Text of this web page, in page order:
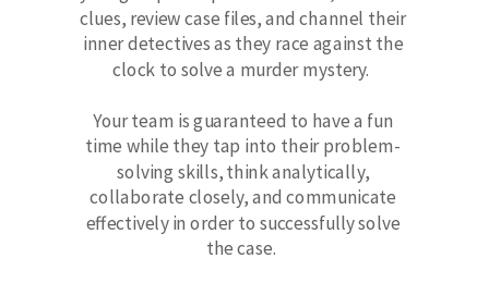
clues, review case files, and channel their
inner detectives as they race against the
clock to solve a murder mystery.
Your team is guaranteed to have a fun
time while they tap into their problem-
solving skills, think analytically,
collaborate closely, and communicate
effectively in order to successfully solve
the case.